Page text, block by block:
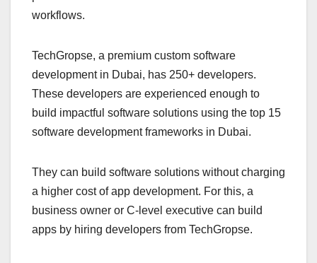
workflows.
TechGropse, a premium custom software
development in Dubai, has 250+ developers.
These developers are experienced enough to
build impactful software solutions using the top 15
software development frameworks in Dubai.
They can build software solutions without charging
a higher cost of app development. For this, a
business owner or C-level executive can build
apps by hiring developers from TechGropse.